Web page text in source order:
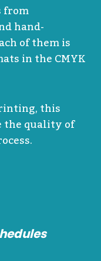
from
hand-
of them is
in the CMYK
this
the quality of